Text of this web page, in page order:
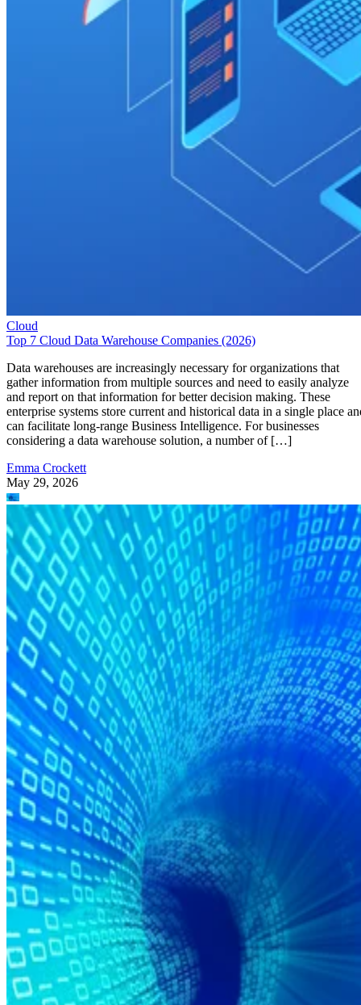
Cloud
Top 7 Cloud Data Warehouse Companies (2026)
Data warehouses are increasingly necessary for organizations that
gather information from multiple sources and need to easily analyze
and report on that information for better decision making. These
enterprise systems store current and historical data in a single place
can facilitate long-range Business Intelligence. For businesses
considering a data warehouse solution, a number of […]
Emma Crockett
May 29, 2026